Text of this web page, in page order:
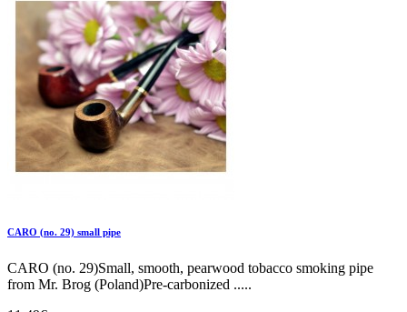
CARO (no. 29) small pipe
CARO (no. 29)Small, smooth, pearwood tobacco smoking pipe
from Mr. Brog (Poland)Pre-carbonized .....